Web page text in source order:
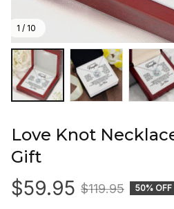
1 / 10
Love Knot
Gift
$59.95 $119.95 50% OFF